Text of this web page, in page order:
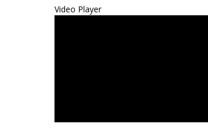
Video Player